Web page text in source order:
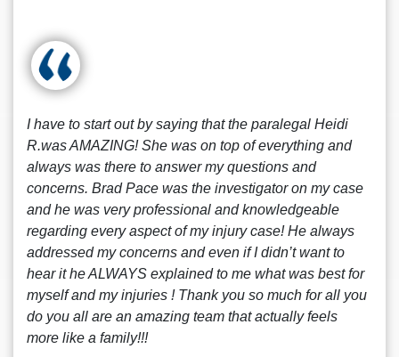
I have to start out by saying that the paralegal Heidi
R.was AMAZING! She was on top of everything and
always was there to answer my questions and
concerns. Brad Pace was the investigator on my case
and he was very professional and knowledgeable
regarding every aspect of my injury case! He always
addressed my concerns and even if I didn’t want to
hear it he ALWAYS explained to me what was best for
myself and my injuries ! Thank you so much for all you
do you all are an amazing team that actually feels
more like a family!!!